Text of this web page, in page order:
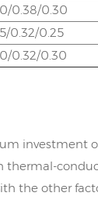
0.38/0.30
0.32/0.25
0.32/0.30
investment
thermal-
the other